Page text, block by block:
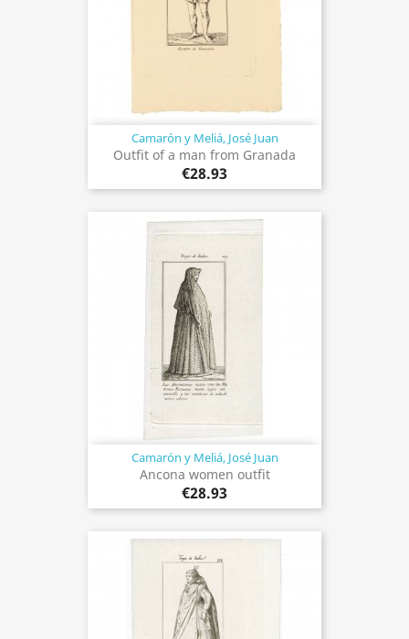
Camarón y Meliá, José Juan
Outfit of a man from Granada
€28.93
Camarón y Meliá, José Juan
Ancona women outfit
€28.93